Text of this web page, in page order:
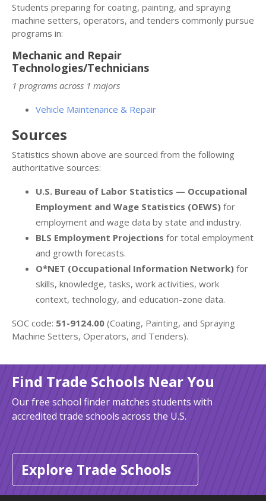
Students preparing for coating, painting, and spraying
machine setters, operators, and tenders commonly pursue
programs in:
Mechanic and Repair
Technologies/Technicians
1 programs across 1 majors
Vehicle Maintenance & Repair
Sources
Statistics shown above are sourced from the following
authoritative sources:
U.S. Bureau of Labor Statistics — Occupational
Employment and Wage Statistics (OEWS) for
employment and wage data by state and industry.
BLS Employment Projections for total employment
and growth forecasts.
O*NET (Occupational Information Network) for
skills, knowledge, tasks, work activities, work
context, technology, and education-zone data.
SOC code: 51-9124.00 (Coating, Painting, and Spraying
Machine Setters, Operators, and Tenders).
Find Trade Schools Near You
Our free school finder matches students with
accredited trade schools across the U.S.
Explore Trade Schools